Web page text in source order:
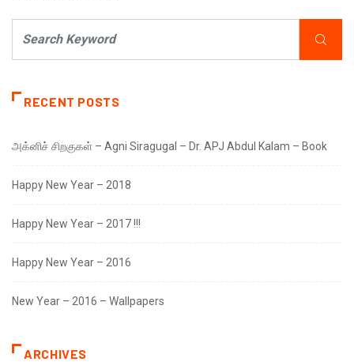
RECENT POSTS
அக்னிச் சிறகுகள் – Agni Siragugal – Dr. APJ Abdul Kalam – Book
Happy New Year – 2018
Happy New Year – 2017 !!!
Happy New Year – 2016
New Year – 2016 – Wallpapers
ARCHIVES